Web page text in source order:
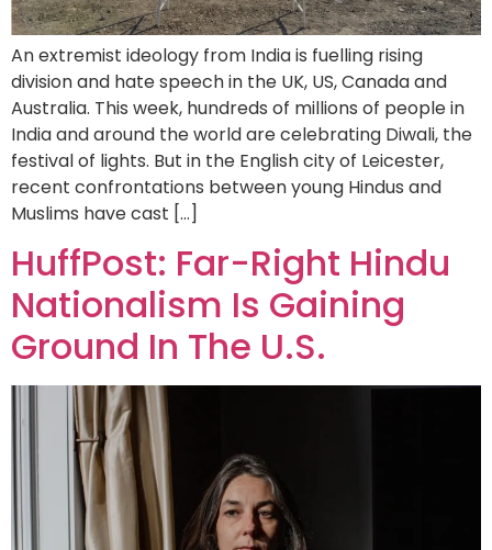
An extremist ideology from India is fuelling rising
division and hate speech in the UK, US, Canada and
Australia. This week, hundreds of millions of people in
India and around the world are celebrating Diwali, the
festival of lights. But in the English city of Leicester,
recent confrontations between young Hindus and
Muslims have cast […]
HuffPost: Far-Right Hindu
Nationalism Is Gaining
Ground In The U.S.